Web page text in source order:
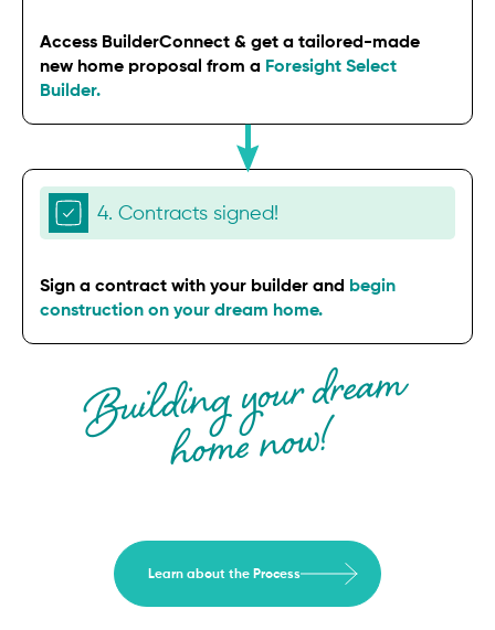
Access BuilderConnect & get a tailored-made
new home proposal from a Foresight Select
Builder.
Building your drea
m
ho
me now!
4. Contracts signed!
Sign a contract with your builder and begin
construction on your dream home.
Learn about the Process